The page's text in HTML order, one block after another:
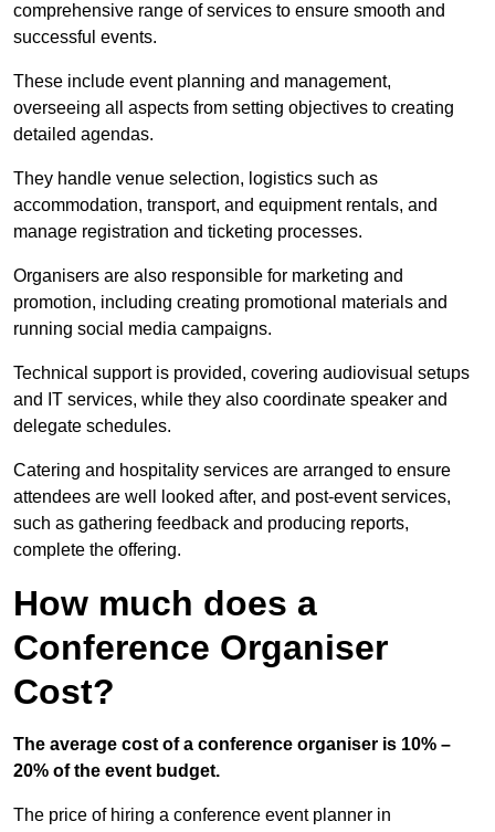
comprehensive range of services to ensure smooth and
successful events.
These include event planning and management,
overseeing all aspects from setting objectives to creating
detailed agendas.
They handle venue selection, logistics such as
accommodation, transport, and equipment rentals, and
manage registration and ticketing processes.
Organisers are also responsible for marketing and
promotion, including creating promotional materials and
running social media campaigns.
Technical support is provided, covering audiovisual setups
and IT services, while they also coordinate speaker and
delegate schedules.
Catering and hospitality services are arranged to ensure
attendees are well looked after, and post-event services,
such as gathering feedback and producing reports,
complete the offering.
How much does a
Conference Organiser
Cost?
The average cost of a conference organiser is 10% –
20% of the event budget.
The price of hiring a conference event planner in